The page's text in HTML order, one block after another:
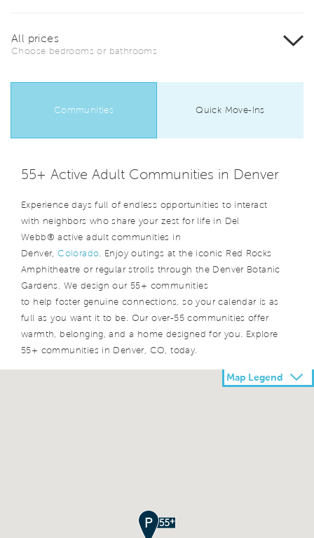
All prices
Choose bedrooms or bathrooms
Communities Quick Move-Ins
55+ Active Adult Communities in Denver
Experience days full of endless opportunities to interact
with neighbors who share your zest for life in Del
Webb® active adult communities in
Denver,Colorado . Enjoy outings at the iconic Red Rocks
Amphitheatre or regular strolls through the Denver Botanic
Gardens. We design our 55+ communities
to help foster genuine connections, so your calendar is as
full as you want it to be. Our over-55 communities offer
warmth, belonging, and a home designed for you. Explore
55+ communities in Denver, CO, today.
Map Legend